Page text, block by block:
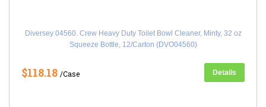
Diversey 04560. Crew Heavy Duty Toilet Bowl Cleaner, Minty, 32 oz
Squeeze Bottle, 12/Carton (DVO04560)
$118.18 /Case Details